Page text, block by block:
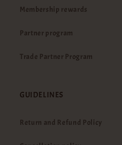
Membership rewards
Partner program
Trade Partner Program
GUIDELINES
Return and Refund Policy